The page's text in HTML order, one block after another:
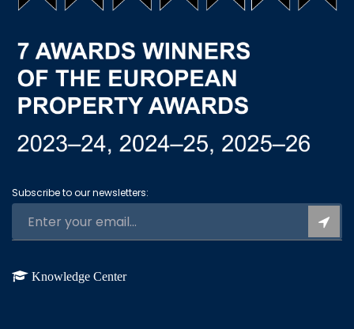
Subscribe to our newsletters:
Knowledge Center